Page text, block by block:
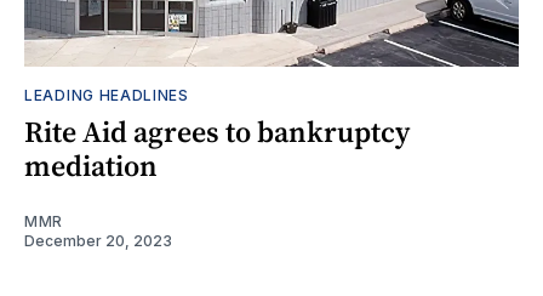
LEADING HEADLINES
Rite Aid agrees to bankruptcy
mediation
MMR
December 20, 2023